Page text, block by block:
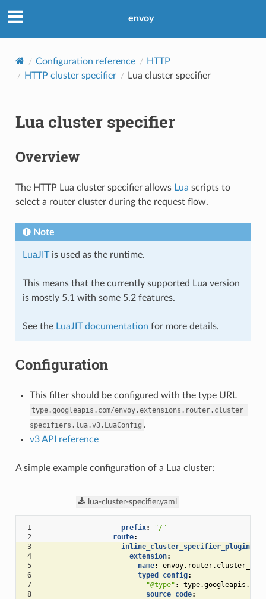
envoy
Configuration reference
HTTP
HTTP cluster specifier
Lua cluster specifier
Lua cluster specifier
Overview
The HTTP Lua cluster specifier allows Lua scripts to
select a router cluster during the request flow.
Note
LuaJITis used as the runtime.
This means that the currently supported Lua version
is mostly 5.1 with some 5.2 features.
See the LuaJIT documentation for more details.
Configuration
This filter should be configured with the type URL
type.googleapis.com/envoy.extensions.router.cluster_
specifiers.lua.v3.LuaConfig .
v3 API reference
A simple example configuration of a Lua cluster:
lua-cluster-specifier.yaml
1 prefix:
"/"
2
route:
3
inline_cluster_specifier_plugin:
4
extension:
5
name:
6
typed_config:
7
"@type" :
8
source_code: